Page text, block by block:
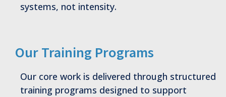
systems, not intensity.
Our Training Programs
Our core work is delivered through structured
training programs designed to support